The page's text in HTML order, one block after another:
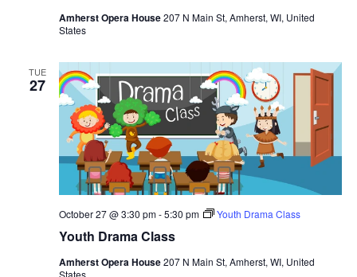
Amherst Opera House207 N Main St, Amherst, WI, United
States
TUE
27
Youth Drama Class
October 27 @ 3:30 pm-5:30 pm Youth Drama Class
Amherst Opera House207 N Main St, Amherst, WI, United